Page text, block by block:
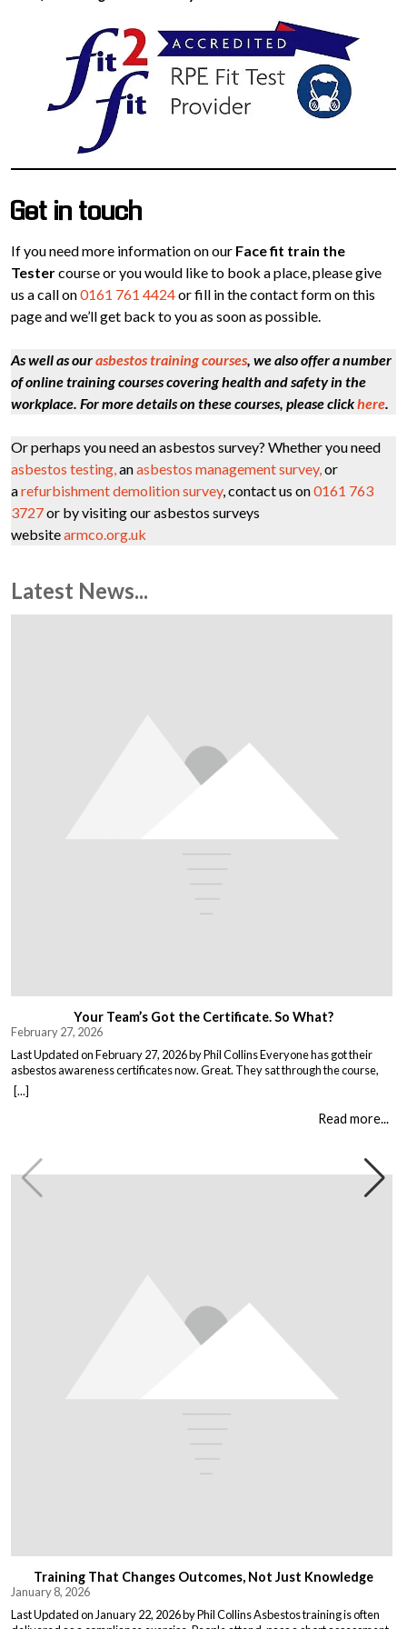
Get in touch
If you need more information on our Face fit train the
Testercourse or you would like to book a place, please give
us a call on0161 761 4424or fill in the contact form on this
page and we’ll get back to you as soon as possible.
As well as ourasbestos training courses, we also offer a number
of online training courses covering health and safety in the
workplace. For more details on these courses, please clickhere.
Or perhaps you need an asbestos survey? Whether you need
asbestos testing,anasbestos management survey,or
arefurbishment demolition survey, contact us on0161 763
3727or by visiting our asbestos surveys
websitearmco.org.uk
Latest News...
Your Team’s Got the Certificate. So What?
February 27, 2026
Last Updated on February 27, 2026 by Phil Collins Everyone has got their
asbestos awareness certificates now. Great. They sat through the course,
passed the test, got the bit of paper that keeps the HSE happy. But here is the
thing nobody talks about. Has anything actually changed? Because most
[...]
Read more...
Training That Changes Outcomes, Not Just Knowledge
January 8, 2026
Last Updated on January 22, 2026 by Phil Collins Asbestos training is often